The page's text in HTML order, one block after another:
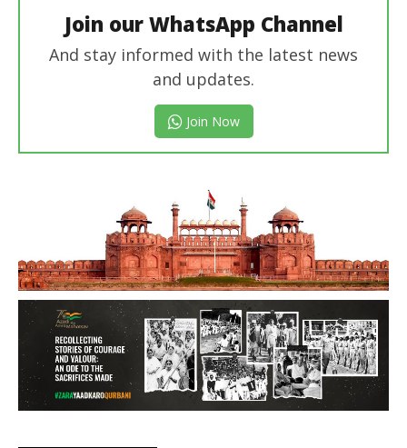
Join our WhatsApp Channel
And stay informed with the latest news
and updates.
Join Now